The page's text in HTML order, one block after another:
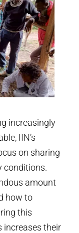
increasingly
IIN’s
on sharing
conditions.
amount
how to
this
increases their